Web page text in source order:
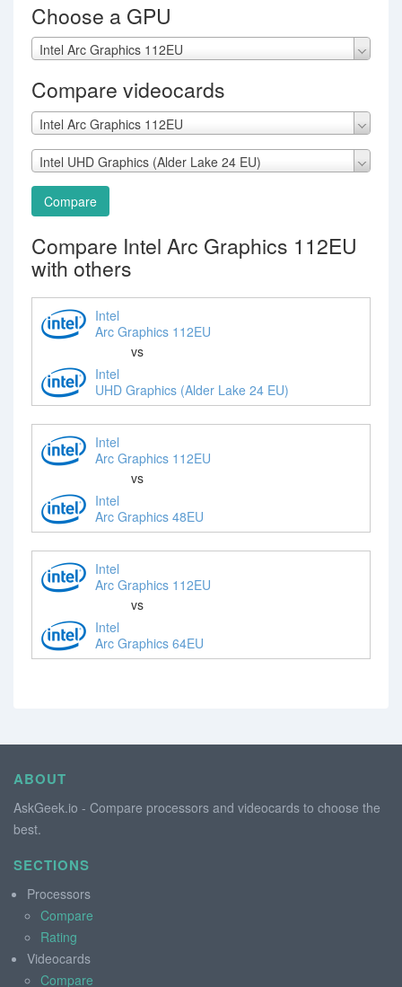
Choose a GPU
Intel Arc Graphics 112EU
Compare videocards
Intel Arc Graphics 112EU
Intel UHD Graphics (Alder Lake 24 EU)
Compare
Compare Intel Arc Graphics 112EU
with others
Intel
Arc Graphics 112EU
vs
Intel
UHD Graphics (Alder Lake 24 EU)
Intel
Arc Graphics 112EU
vs
Intel
Arc Graphics 48EU
Intel
Arc Graphics 112EU
vs
Intel
Arc Graphics 64EU
ABOUT
AskGeek.io - Compare processors and videocards to choose the
best.
SECTIONS
Processors
Compare
Rating
Videocards
Compare